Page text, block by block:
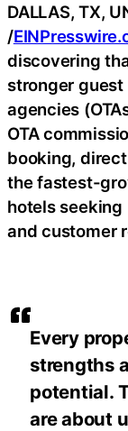
Every
strengths
potential.
are about
DALLAS, TX,
/
discovering
stronger guest
agencies
OTA
booking,
the fastest-
hotels
and customer